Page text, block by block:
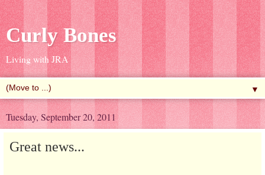
Curly Bones
Living with JRA
▼
Tuesday, September 20, 2011
Great news...